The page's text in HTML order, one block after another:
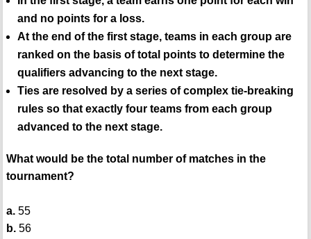
and no points for a loss.
At the end of the first stage, teams in each group are
ranked on the basis of total points to determine the
qualifiers advancing to the next stage.
Ties are resolved by a series of complex tie-breaking
rules so that exactly four teams from each group
advanced to the next stage.
What would be the total number of matches in the
tournament?
a.55
b.56